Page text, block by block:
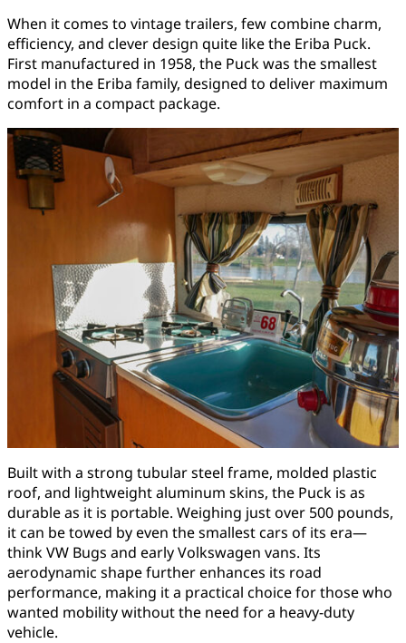
When it comes to vintage trailers, few combine charm,
efficiency, and clever design quite like the Eriba Puck.
First manufactured in 1958, the Puck was the smallest
model in the Eriba family, designed to deliver maximum
comfort in a compact package.
Built with a strong tubular steel frame, molded plastic
roof, and lightweight aluminum skins, the Puck is as
durable as it is portable. Weighing just over 500 pounds,
it can be towed by even the smallest cars of its era—
think VW Bugs and early Volkswagen vans. Its
aerodynamic shape further enhances its road
performance, making it a practical choice for those who
wanted mobility without the need for a heavy-duty
vehicle.